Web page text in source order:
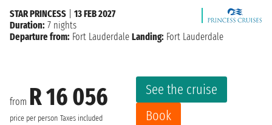
from R 16 056
price per person Taxes included
See the cruise
Book
STAR PRINCESS
13 FEB 2027
Duration: 7 nights
Departure from: Fort Lauderdale Landing: Fort Lauderdale